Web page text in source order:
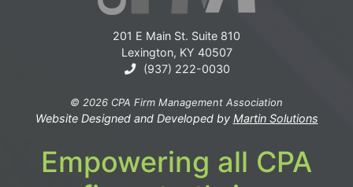
201 E Main St. Suite 810
Lexington, KY 40507
(937) 222-0030
© 2026 CPA Firm Management Association
Website Designed and Developed by Martin Solutions
Empowering all CPA